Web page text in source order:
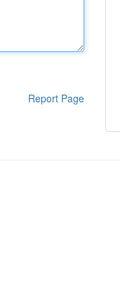
Report Page